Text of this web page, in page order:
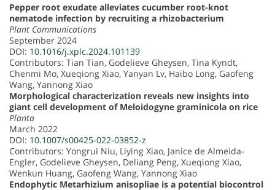
Pepper root exudate alleviates cucumber root-knot
nematode infection by recruiting a rhizobacterium
Plant Communications
September 2024
DOI: 10.1016/j.xplc.2024.101139
Contributors: Tian Tian, Godelieve Gheysen, Tina Kyndt,
Chenmi Mo, Xueqiong Xiao, Yanyan Lv, Haibo Long, Gaofeng
Wang, Yannong Xiao
Morphological characterization reveals new insights into
giant cell development of Meloidogyne graminicola on rice
Planta
March 2022
DOI: 10.1007/s00425-022-03852-z
Contributors: Yongrui Niu, Liying Xiao, Janice de Almeida-
Engler, Godelieve Gheysen, Deliang Peng, Xueqiong Xiao,
Wenkun Huang, Gaofeng Wang, Yannong Xiao
Endophytic Metarhizium anisopliae is a potential biocontrol